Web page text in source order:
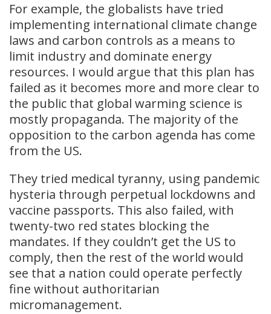
For example, the globalists have tried
implementing international climate change
laws and carbon controls as a means to
limit industry and dominate energy
resources. I would argue that this plan has
failed as it becomes more and more clear to
the public that global warming science is
mostly propaganda. The majority of the
opposition to the carbon agenda has come
from the US.
They tried medical tyranny, using pandemic
hysteria through perpetual lockdowns and
vaccine passports. This also failed, with
twenty-two red states blocking the
mandates. If they couldn’t get the US to
comply, then the rest of the world would
see that a nation could operate perfectly
fine without authoritarian
micromanagement.